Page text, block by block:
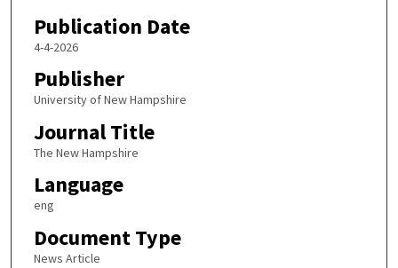
Publication Date
4-4-2026
Publisher
University of New Hampshire
Journal Title
The New Hampshire
Language
eng
Document Type
News Article